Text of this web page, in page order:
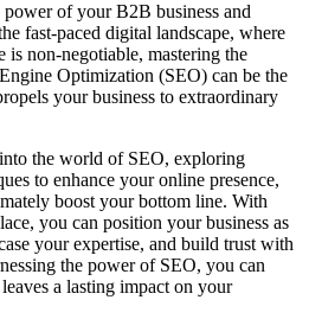
of your B2B business and
fast-paced digital landscape, where
is non-negotiable, mastering the
Optimization (SEO) can be the
your business to extraordinary
the world of SEO, exploring
to enhance your online presence,
boost your bottom line. With
you can position your business as
your expertise, and build trust with
the power of SEO, you can
a lasting impact on your